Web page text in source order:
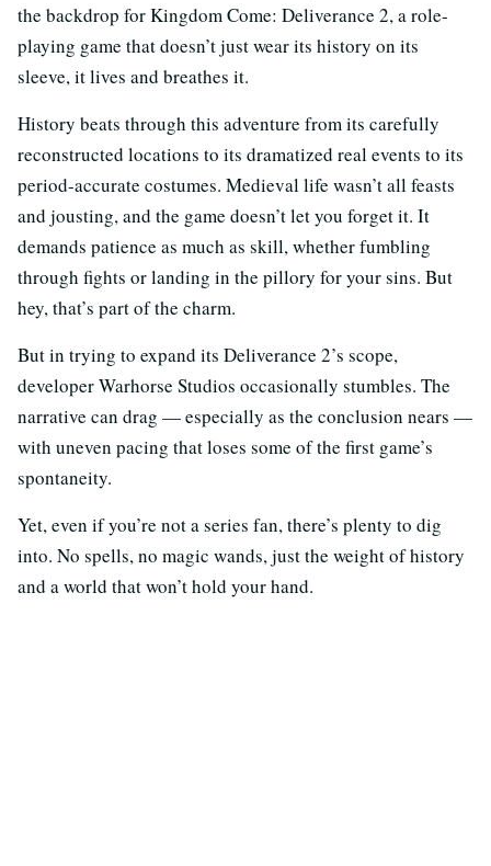
the backdrop for Kingdom Come: Deliverance 2, a role-
playing game that doesn’t just wear its history on its
sleeve, it lives and breathes it.
History beats through this adventure from its carefully
reconstructed locations to its dramatized real events to its
period-accurate costumes. Medieval life wasn’t all feasts
and jousting, and the game doesn’t let you forget it. It
demands patience as much as skill, whether fumbling
through fights or landing in the pillory for your sins. But
hey, that’s part of the charm.
But in trying to expand its Deliverance 2’s scope,
developer Warhorse Studios occasionally stumbles. The
narrative can drag — especially as the conclusion nears —
with uneven pacing that loses some of the first game’s
spontaneity.
Yet, even if you’re not a series fan, there’s plenty to dig
into. No spells, no magic wands, just the weight of history
and a world that won’t hold your hand.